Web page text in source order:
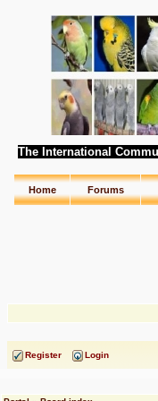
The International
Home Forums
Register Login